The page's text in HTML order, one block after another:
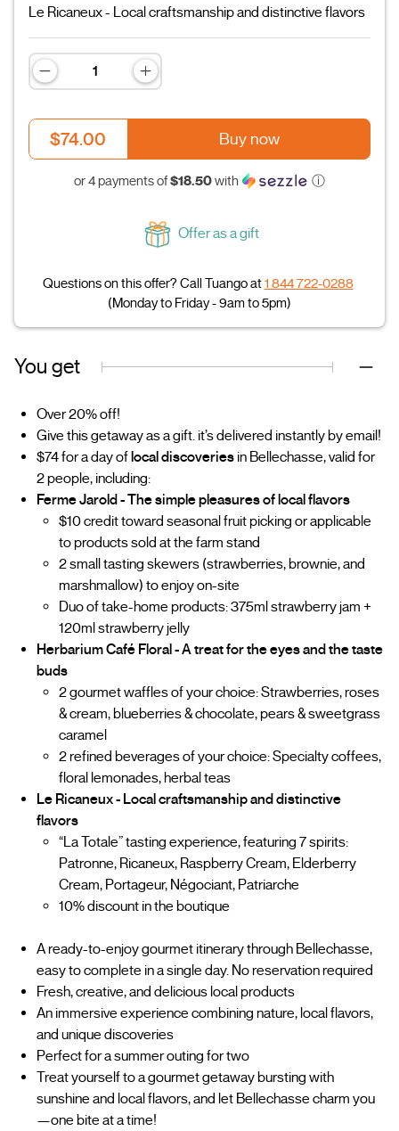
Le Ricaneux - Local craftsmanship and distinctive flavors
$74.00 Buy now
or 4 payments of$18.50with ⓘ
Offer as a gift
Questions on this offer? Call Tuango at1 844 722-0288
(Monday to Friday - 9am to 5pm)
You get
Over 20% off!
Give this getaway as a gift. it’s delivered instantly by email!
$74 for a day oflocal discoveries in Bellechasse, valid for
2 people, including:
Ferme Jarold - The simple pleasures of local flavors
$10 credit toward seasonal fruit picking or applicable
to products sold at the farm stand
2 small tasting skewers (strawberries, brownie, and
marshmallow) to enjoy on-site
Duo of take-home products: 375ml strawberry jam +
120ml strawberry jelly
Herbarium Café Floral - A treat for the eyes and the taste
buds
2 gourmet waffles of your choice: Strawberries, roses
& cream, blueberries & chocolate, pears & sweetgrass
caramel
2 refined beverages of your choice: Specialty coffees,
floral lemonades, herbal teas
Le Ricaneux - Local craftsmanship and distinctive
flavors
“La Totale” tasting experience, featuring 7 spirits:
Patronne, Ricaneux, Raspberry Cream, Elderberry
Cream, Portageur, Négociant, Patriarche
10% discount in the boutique
A ready-to-enjoy gourmet itinerary through Bellechasse,
easy to complete in a single day. No reservation required
Fresh, creative, and delicious local products
An immersive experience combining nature, local flavors,
and unique discoveries
Perfect for a summer outing for two
Treat yourself to a gourmet getaway bursting with
sunshine and local flavors, and let Bellechasse charm you
—one bite at a time!